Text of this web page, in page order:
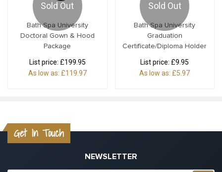
Sold Out
Bath Spa University
Doctoral Gown & Hood
Package
List price: £199.95
As low as: £119.97
Sold Out
Bath Spa University
Graduation
Certificate/Diploma Holder
List price: £9.95
As low as: £5.97
Get In Touch
NEWSLETTER